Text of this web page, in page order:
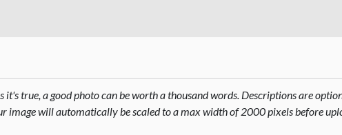
it's true, a good photo can be worth a thousand words. Descriptions are
image will automatically be scaled to a max width of 2000 pixels before